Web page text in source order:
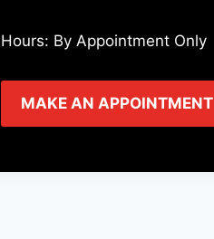
Hours: By Appointment Only
MAKE AN APPOINTMENT